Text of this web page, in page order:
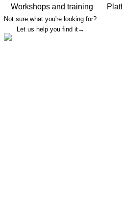
Workshops and training
Not sure what you're looking for?
Let us help you find it→